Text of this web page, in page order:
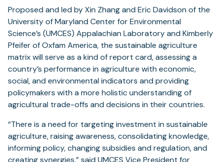
Proposed and led by Xin Zhang and Eric Davidson of the
University of Maryland Center for Environmental
Science’s (UMCES) Appalachian Laboratory and Kimberly
Pfeifer of Oxfam America, the sustainable agriculture
matrix will serve as a kind of report card, assessing a
country’s performance in agriculture with economic,
social, and environmental indicators and providing
policymakers with a more holistic understanding of
agricultural trade-offs and decisions in their countries.
“There is a need for targeting investment in sustainable
agriculture, raising awareness, consolidating knowledge,
informing policy, changing subsidies and regulation, and